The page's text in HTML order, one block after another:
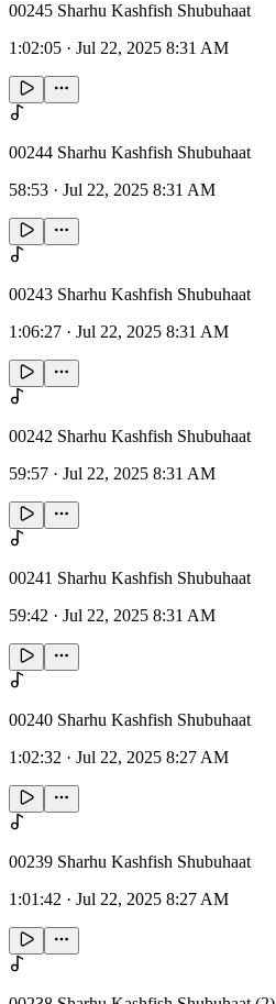
00245 Sharhu Kashfish Shubuhaat
1:02:05 · Jul 22, 2025 8:31 AM
00244 Sharhu Kashfish Shubuhaat
58:53 · Jul 22, 2025 8:31 AM
00243 Sharhu Kashfish Shubuhaat
1:06:27 · Jul 22, 2025 8:31 AM
00242 Sharhu Kashfish Shubuhaat
59:57 · Jul 22, 2025 8:31 AM
00241 Sharhu Kashfish Shubuhaat
59:42 · Jul 22, 2025 8:31 AM
00240 Sharhu Kashfish Shubuhaat
1:02:32 · Jul 22, 2025 8:27 AM
00239 Sharhu Kashfish Shubuhaat
1:01:42 · Jul 22, 2025 8:27 AM